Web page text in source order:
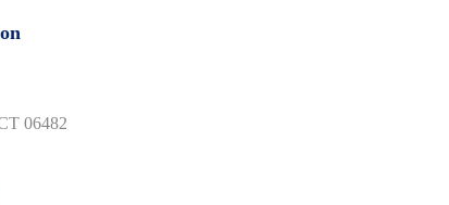
06482